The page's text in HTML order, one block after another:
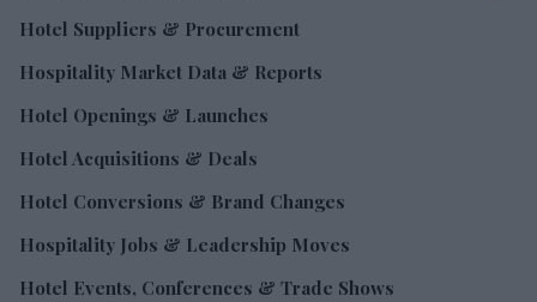
Hotel Suppliers & Procurement
Hospitality Market Data & Reports
Hotel Openings & Launches
Hotel Acquisitions & Deals
Hotel Conversions & Brand Changes
Hospitality Jobs & Leadership Moves
Hotel Events, Conferences & Trade Shows